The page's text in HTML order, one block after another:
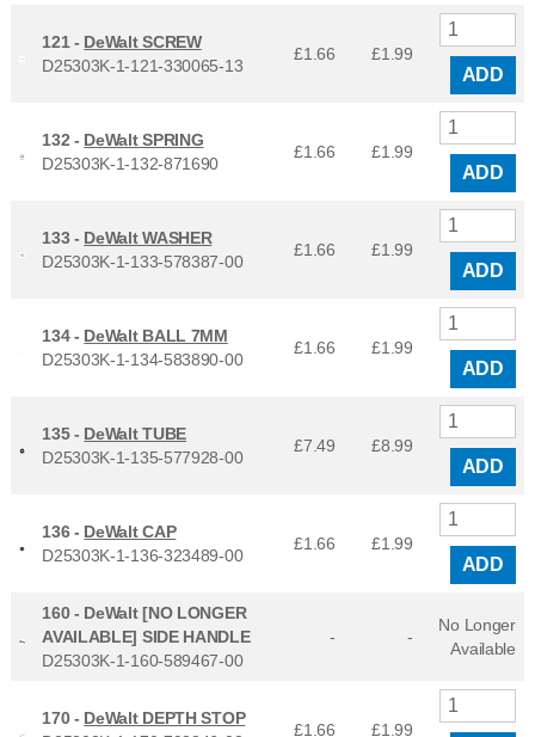
121 - DeWalt SCREW
D25303K-1-121-330065-13
£1.66 £1.99
ADD
132 - DeWalt SPRING
D25303K-1-132-871690
£1.66 £1.99
ADD
133 - DeWalt WASHER
D25303K-1-133-578387-00
£1.66 £1.99
ADD
134 - DeWalt BALL 7MM
D25303K-1-134-583890-00
£1.66 £1.99
ADD
135 - DeWalt TUBE
D25303K-1-135-577928-00
£7.49 £8.99
ADD
136 - DeWalt CAP
D25303K-1-136-323489-00
£1.66 £1.99
ADD
160 - DeWalt [NO LONGER
AVAILABLE] SIDE HANDLE
D25303K-1-160-589467-00
- -
No Longer
Available
170 - DeWalt DEPTH STOP
£1.66 £1.99